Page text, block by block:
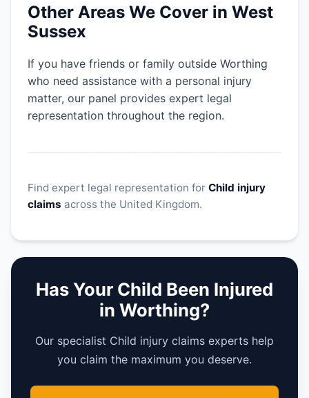
Other Areas We Cover in West
Sussex
If you have friends or family outside Worthing
who need assistance with a personal injury
matter, our panel provides expert legal
representation throughout the region.
Find expert legal representation for Child injury
claims across the United Kingdom.
Has Your Child Been Injured
in Worthing?
Our specialist Child injury claims experts help
you claim the maximum you deserve.